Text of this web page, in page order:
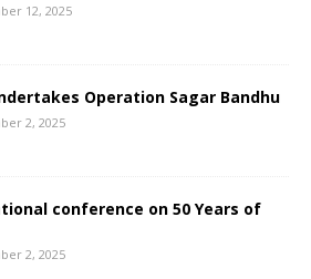
12, 2025
Operation Sagar Bandhu
2, 2025
conference on 50 Years of
2, 2025